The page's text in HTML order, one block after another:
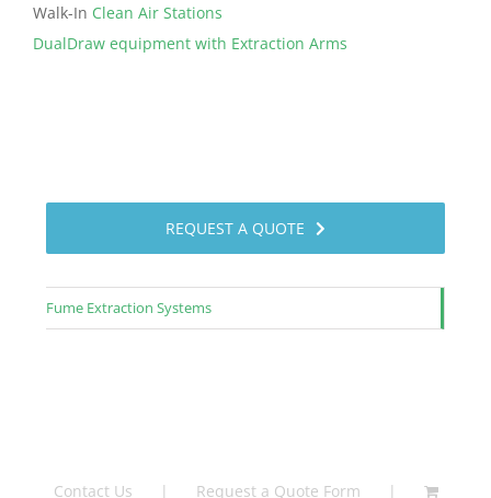
Walk-In Clean Air Stations
DualDraw equipment with Extraction Arms
REQUEST A QUOTE
Fume Extraction Systems
Contact Us Request a Quote Form